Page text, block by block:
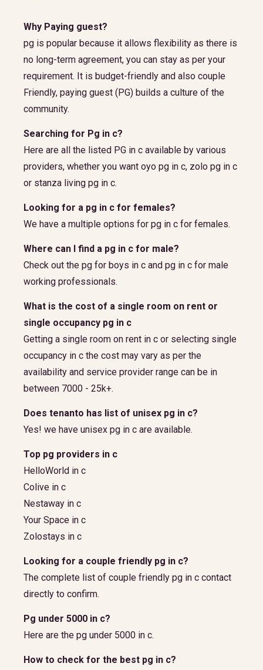
Why Paying guest?
pg is popular because it allows flexibility as there is
no long-term agreement, you can stay as per your
requirement. It is budget-friendly and also couple
Friendly, paying guest (PG) builds a culture of the
community.
Searching for Pg in c?
Here are all the listed PG in c available by various
providers, whether you want oyo pg in c, zolo pg in c
or stanza living pg in c.
Looking for a pg in c for females?
We have a multiple options for pg in c for females.
Where can I find a pg in c for male?
Check out the pg for boys in c and pg in c for male
working professionals.
What is the cost of a single room on rent or
single occupancy pg in c
Getting a single room on rent in c or selecting single
occupancy in c the cost may vary as per the
availability and service provider range can be in
between 7000 - 25k+.
Does tenanto has list of unisex pg in c?
Yes! we have unisex pg in c are available.
Top pg providers in c
HelloWorld in c
Colive in c
Nestaway in c
Your Space in c
Zolostays in c
Looking for a couple friendly pg in c?
The complete list of couple friendly pg in c contact
directly to confirm.
Pg under 5000 in c?
Here are the pg under 5000 in c.
How to check for the best pg in c?